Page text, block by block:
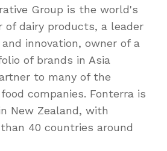
Group is the world's
of dairy products, a leader
innovation, owner of a
of brands in Asia
to many of the
companies. Fonterra is
New Zealand, with
40 countries around